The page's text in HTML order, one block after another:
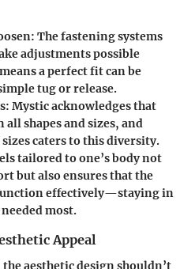
: The fastening systems
adjustments possible
a perfect fit can be
tug or release.
: Mystic acknowledges that
shapes and sizes, and
caters to this diversity.
tailored to one’s body not
but also ensures that the
effectively—staying in
most.
Appeal
theaesthetic design shouldn’t